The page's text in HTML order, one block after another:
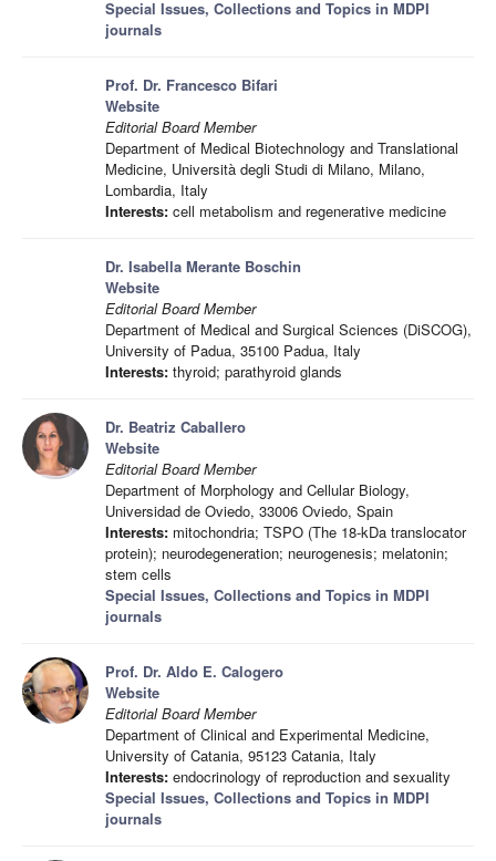
Special Issues, Collections and Topics in MDPI
journals
Prof. Dr. Francesco Bifari
Website
Editorial Board Member
Department of Medical Biotechnology and Translational
Medicine, Università degli Studi di Milano, Milano,
Lombardia, Italy
Interests: cell metabolism and regenerative medicine
Dr. Isabella Merante Boschin
Website
Editorial Board Member
Department of Medical and Surgical Sciences (DiSCOG),
University of Padua, 35100 Padua, Italy
Interests: thyroid; parathyroid glands
Dr. Beatriz Caballero
Website
Editorial Board Member
Department of Morphology and Cellular Biology,
Universidad de Oviedo, 33006 Oviedo, Spain
Interests: mitochondria; TSPO (The 18-kDa translocator
protein); neurodegeneration; neurogenesis; melatonin;
stem cells
Special Issues, Collections and Topics in MDPI
journals
Prof. Dr. Aldo E. Calogero
Website
Editorial Board Member
Department of Clinical and Experimental Medicine,
University of Catania, 95123 Catania, Italy
Interests: endocrinology of reproduction and sexuality
Special Issues, Collections and Topics in MDPI
journals